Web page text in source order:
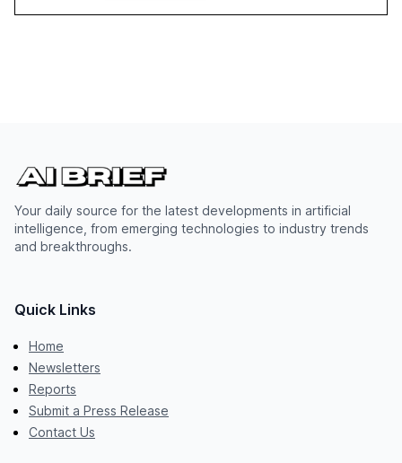
Your daily source for the latest developments in artificial
intelligence, from emerging technologies to industry trends
and breakthroughs.
Quick Links
Home
Newsletters
Reports
Submit a Press Release
Contact Us